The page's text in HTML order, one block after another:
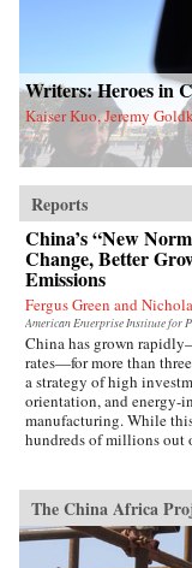
Writers: Heroes in
Kaiser Kuo, Jeremy
Reports
China’s “New
Change, Better
Emissions
Fergus Green and
American Enterprise Institute for
China has grown
rates—for more than
a strategy of high
orientation, and energy-
manufacturing. While
hundreds of millions out
The China Africa